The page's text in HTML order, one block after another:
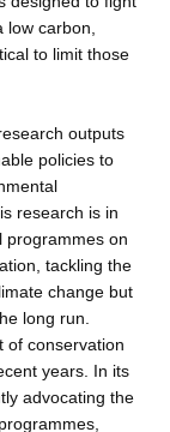
carbon,
to limit those
outputs
policies to
research is in
programmes on
tackling the
change but
long run.
of conservation
years. In its
advocating the